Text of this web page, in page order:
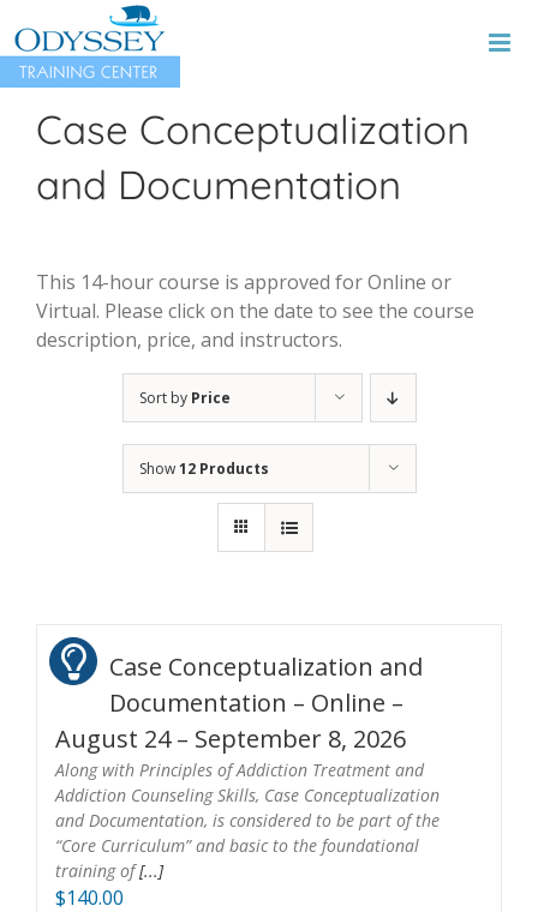
to
content
Case Conceptualization
and Documentation
This 14-hour course is approved for Online or
Virtual. Please click on the date to see the course
description, price, and instructors.
Sort by Price
Show12 Products
Case Conceptualization and
Documentation – Online –
August 24 – September 8, 2026
Along with Principles of Addiction Treatment and
Addiction Counseling Skills, Case Conceptualization
and Documentation, is considered to be part of the
“Core Curriculum” and basic to the foundational
training of[...]
$140.00